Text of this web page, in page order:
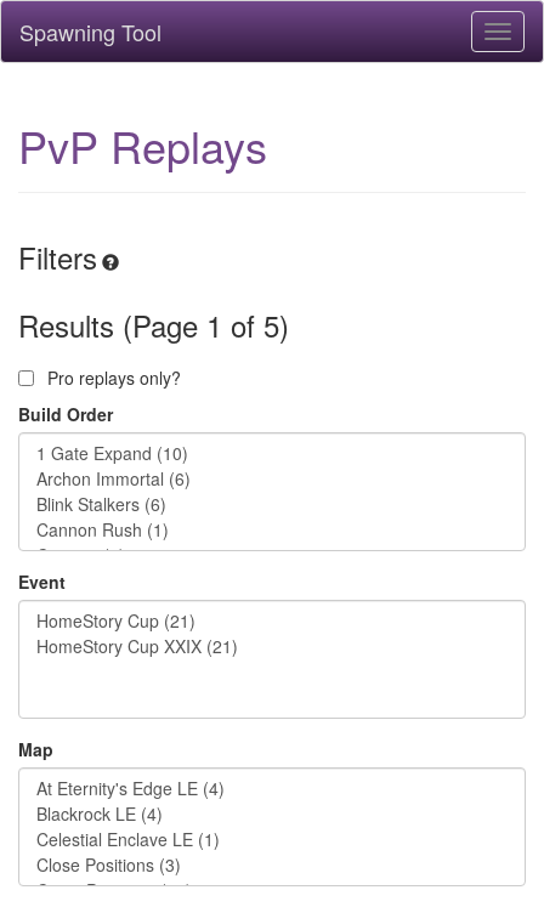
Spawning Tool
PvP Replays
Filters
Results (Page 1 of 5)
Pro replays only?
Build Order
Event
Map